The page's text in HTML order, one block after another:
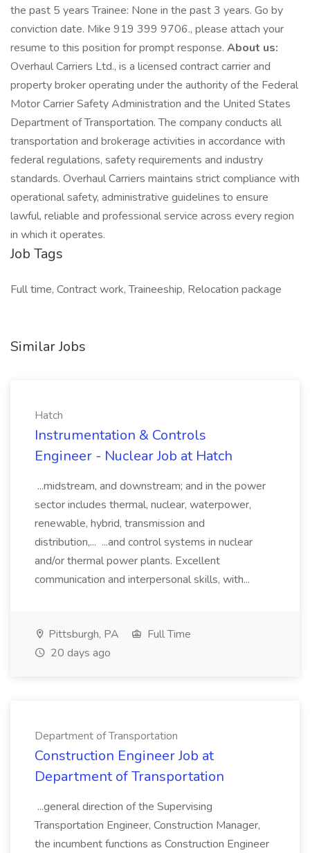
the past 5 years Trainee: None in the past 3 years. Go by
conviction date. Mike 919 399 9706., please attach your
resume to this position for prompt response. About us:
Overhaul Carriers Ltd., is a licensed contract carrier and
property broker operating under the authority of the Federal
Motor Carrier Safety Administration and the United States
Department of Transportation. The company conducts all
transportation and brokerage activities in accordance with
federal regulations, safety requirements and industry
standards. Overhaul Carriers maintains strict compliance with
operational safety, administrative guidelines to ensure
lawful, reliable and professional service across every region
in which it operates.
Job Tags
Full time, Contract work, Traineeship, Relocation package
Similar Jobs
Hatch
Instrumentation & Controls
Engineer - Nuclear Job at Hatch
...midstream, and downstream; and in the power
sector includes thermal, nuclear, waterpower,
renewable, hybrid, transmission and
distribution,... ...and control systems in nuclear
and/or thermal power plants. Excellent
communication and interpersonal skills, with...
Pittsburgh, PA
Full Time
20 days ago
Department of Transportation
Construction Engineer Job at
Department of Transportation
...general direction of the Supervising
Transportation Engineer, Construction Manager,
the incumbent functions as Construction Engineer